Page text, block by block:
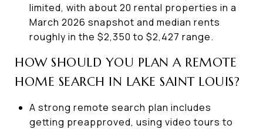
limited, with about 20 rental properties in a
March 2026 snapshot and median rents
roughly in the $2,350 to $2,427 range.
HOW SHOULD YOU PLAN A REMOTE
HOME SEARCH IN LAKE SAINT LOUIS?
A strong remote search plan includes
getting preapproved, using video tours to